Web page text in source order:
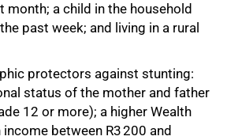
month; a child in the household
past week; and living in a rural
protectors against stunting:
status of the mother and father
12 or more); a higher Wealth
between R3 200 and